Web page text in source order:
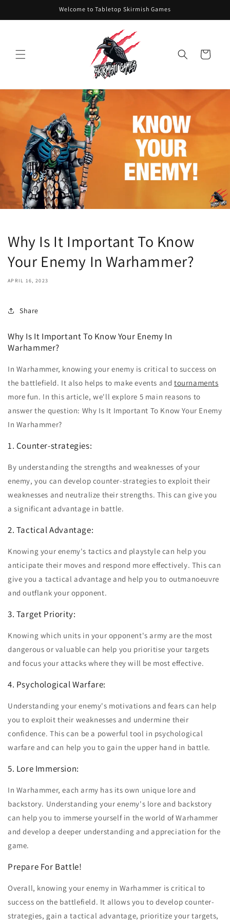
Welcome to Tabletop Skirmish Games
Cart
Why Is It Important To Know
Your Enemy In Warhammer?
APRIL 16, 2023
Share
Why Is It Important To Know Your Enemy In
Warhammer?
In Warhammer, knowing your enemy is critical to success on
the battlefield. It also helps to make events andtournaments
more fun. In this article, we'll explore 5 main reasons to
answer the question: Why Is It Important To Know Your Enemy
In Warhammer?
1. Counter-strategies:
By understanding the strengths and weaknesses of your
enemy, you can develop counter-strategies to exploit their
weaknesses and neutralize their strengths. This can give you
a significant advantage in battle.
2. Tactical Advantage:
Knowing your enemy's tactics and playstyle can help you
anticipate their moves and respond more effectively. This can
give you a tactical advantage and help you to outmanoeuvre
and outflank your opponent.
3. Target Priority:
Knowing which units in your opponent's army are the most
dangerous or valuable can help you prioritise your targets
and focus your attacks where they will be most effective.
4. Psychological Warfare:
Understanding your enemy's motivations and fears can help
you to exploit their weaknesses and undermine their
confidence. This can be a powerful tool in psychological
warfare and can help you to gain the upper hand in battle.
5. Lore Immersion:
In Warhammer, each army has its own unique lore and
backstory. Understanding your enemy's lore and backstory
can help you to immerse yourself in the world of Warhammer
and develop a deeper understanding and appreciation for the
game.
Prepare For Battle!
Overall, knowing your enemy in Warhammer is critical to
success on the battlefield. It allows you to develop counter-
strategies, gain a tactical advantage, prioritize your targets,